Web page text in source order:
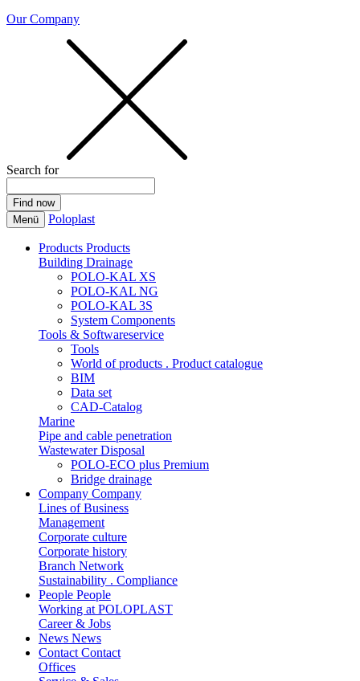
Our Company
Search for
Menü Poloplast
Products Products
Building Drainage
POLO-KAL XS
POLO-KAL NG
POLO-KAL 3S
System Components
Tools & Softwareservice
Tools
World of products . Product catalogue
BIM
Data set
CAD-Catalog
Marine
Pipe and cable penetration
Wastewater Disposal
POLO-ECO plus Premium
Bridge drainage
Company Company
Lines of Business
Management
Corporate culture
Corporate history
Branch Network
Sustainability . Compliance
People People
Working at POLOPLAST
Career & Jobs
News News
Contact Contact
Offices